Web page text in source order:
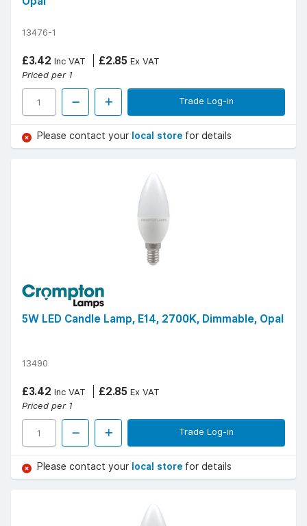
13476-1
£3.42 Inc VAT £2.85 Ex VAT
Priced per 1
Trade Log-in
Please contact your local store for details
5W LED Candle Lamp, E14, 2700K, Dimmable, Opal
13490
£3.42 Inc VAT £2.85 Ex VAT
Priced per 1
Trade Log-in
Please contact your local store for details